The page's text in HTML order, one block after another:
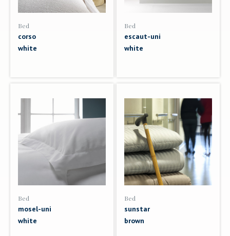
Bed
corso
white
Bed
escaut-uni
white
Bed
mosel-uni
white
Bed
sunstar
brown